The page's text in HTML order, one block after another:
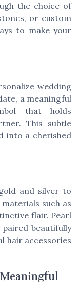
the choice of
or custom
to make your
wedding
a meaningful
that holds
This subtle
into a cherished
and silver to
such as
flair. Pearl
beautifully
hair accessories